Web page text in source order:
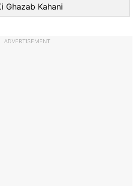
Ghazab Kahani
ADVERTISEMENT